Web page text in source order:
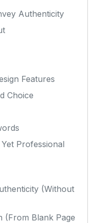
Authenticity
Features
Choice
Professional
(Without
(From Blank Page